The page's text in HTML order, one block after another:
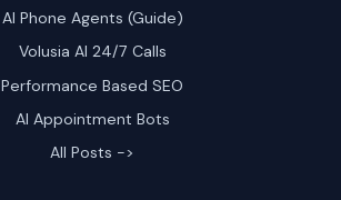
AI Phone Agents (Guide)
Volusia AI 24/7 Calls
Performance Based SEO
AI Appointment Bots
All Posts ->